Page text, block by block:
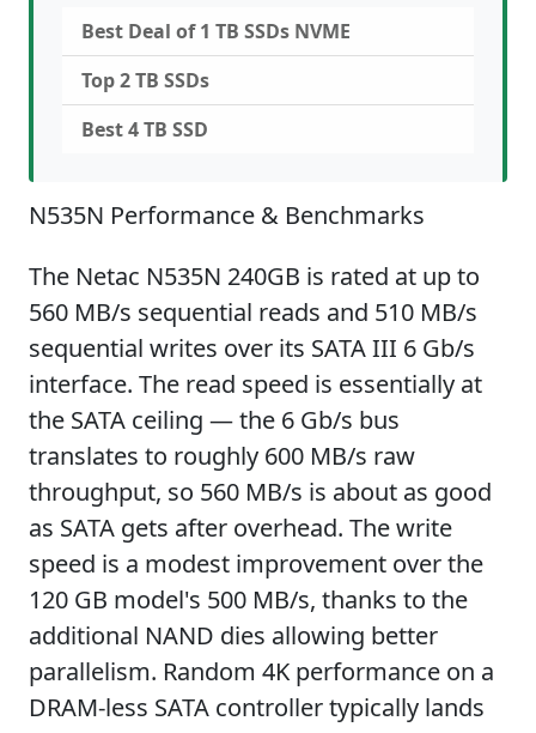
Best Deal of 1 TB SSDs NVME
Top 2 TB SSDs
Best 4 TB SSD
N535N Performance & Benchmarks
The Netac N535N 240GB is rated at up to
560 MB/s sequential reads and 510 MB/s
sequential writes over its SATA III 6 Gb/s
interface. The read speed is essentially at
the SATA ceiling — the 6 Gb/s bus
translates to roughly 600 MB/s raw
throughput, so 560 MB/s is about as good
as SATA gets after overhead. The write
speed is a modest improvement over the
120 GB model's 500 MB/s, thanks to the
additional NAND dies allowing better
parallelism. Random 4K performance on a
DRAM-less SATA controller typically lands